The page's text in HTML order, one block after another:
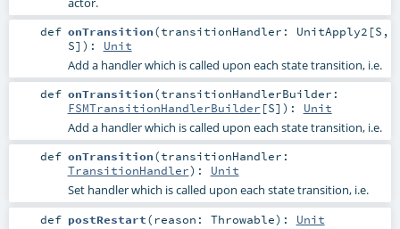
def onTransition(transitionHandler: UnitApply2 [S ,
S] ) : Unit
Add a handler which is called upon each state transition, i.e.
def onTransition(transitionHandlerBuilder:
FSMTransitionHandlerBuilder [S] ) : Unit
Add a handler which is called upon each state transition, i.e.
def onTransition(transitionHandler:
TransitionHandler) : Unit
Set handler which is called upon each state transition, i.e.
def postRestart(reason: Throwable) : Unit